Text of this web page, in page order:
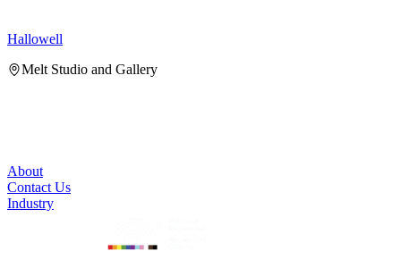
Hallowell
Melt Studio and Gallery
About
Contact Us
Industry